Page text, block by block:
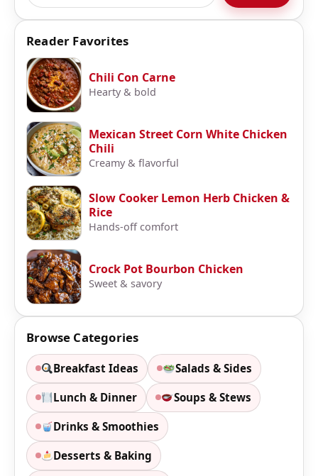
Reader Favorites
Chili Con Carne
Hearty & bold
Mexican Street Corn White Chicken
Chili
Creamy & flavorful
Slow Cooker Lemon Herb Chicken &
Rice
Hands-off comfort
Crock Pot Bourbon Chicken
Sweet & savory
Browse Categories
Breakfast Ideas Salads & Sides
Lunch & Dinner Soups & Stews
Drinks & Smoothies
Desserts & Baking